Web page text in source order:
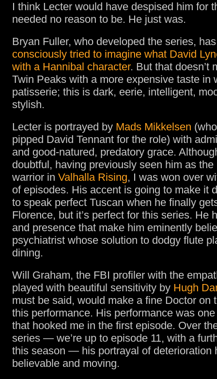
I think Lecter would have despised him for
needed no reason to be. He just was.
Bryan Fuller, who developed the series,
consciously tried to imagine what David
with a Hannibal character. But that doesn’t
Twin Peaks with a more expensive taste in
patisserie; this is dark, eerie, intelligent,
stylish.
Lecter is portrayed by Mads Mikkelsen
pipped David Tennant for the role) with
and good-natured, predatory grace.
doubtful, having previously seen him as the
warrior in Valhalla Rising, I was won over
of episodes. His accent is going to make it
to speak perfect Tuscan when he finally
Florence, but it’s perfect for this series. He
and presence that make him eminently
psychiatrist whose solution to dodgy flute
dining.
Will Graham, the FBI profiler with the
played with beautiful sensitivity by Hugh
must be said, would make a fine Doctor on
this performance. His performance was
that hooked me in the first episode. Over
series — we’re up to episode 11, with a
this season — his portrayal of deterioration
believable and moving.